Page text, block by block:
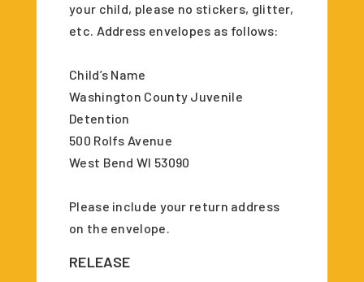
your child, please no stickers, glitter,
etc. Address envelopes as follows:
Child’s Name
Washington County Juvenile
Detention
500 Rolfs Avenue
West Bend WI 53090
Please include your return address
on the envelope.
RELEASE